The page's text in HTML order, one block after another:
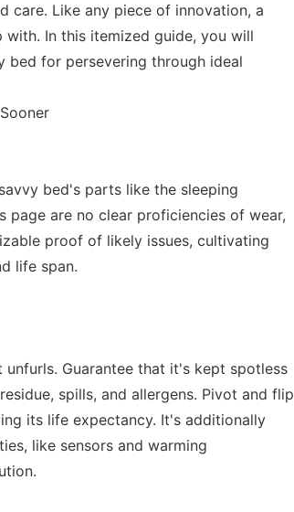
care. Like any piece of innovation, a
In this itemized guide, you will
bed for persevering through ideal
bed's parts like the sleeping
page are no clear proficiencies of wear,
proof of likely issues, cultivating
life span.
Guarantee that it's kept spotless
spills, and allergens. Pivot and flip
its life expectancy. It's additionally
like sensors and warming